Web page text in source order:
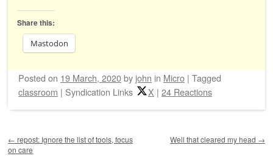
Share this:
Mastodon
Posted on 19 March, 2020by john in Micro | Tagged
classroom | Syndication Links X | 24 Reactions
← repost: Ignore the list of tools, focus
on care
Well that cleared my head →